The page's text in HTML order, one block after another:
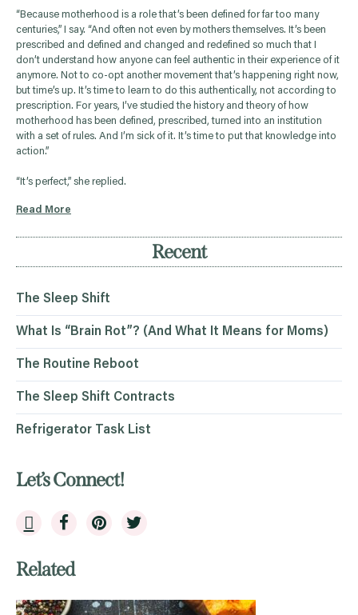
“Because motherhood is a role that’s been defined for far too many
centuries,” I say. “And often not even by mothers themselves. It’s been
prescribed and defined and changed and redefined so much that I
don’t understand how anyone can feel authentic in their experience of it
anymore. Not to co-opt another movement that’s happening right now,
but time’s up. It’s time to learn to do this authentically, not according to
prescription. For years, I’ve studied the history and theory of how
motherhood has been defined, prescribed, turned into an institution
with a set of rules. And I’m sick of it. It’s time to put that knowledge into
action.”
“It’s perfect,” she replied.
Read More
Recent
The Sleep Shift
What Is “Brain Rot”? (And What It Means for Moms)
The Routine Reboot
The Sleep Shift Contracts
Refrigerator Task List
Let’s Connect!
Related